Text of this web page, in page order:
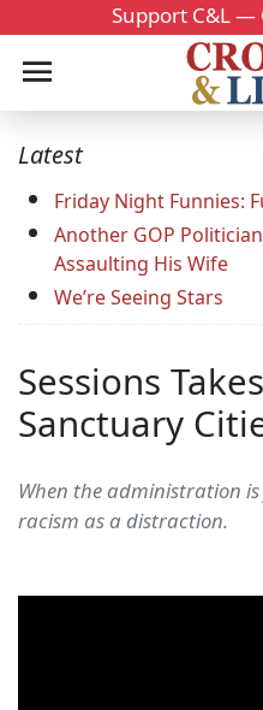
Support C&L —
Latest
Friday Night Funnies:
Another GOP
Assaulting His Wife
We’re Seeing Stars
Sessions
Sanctuary
When the administration
racism as a distraction.